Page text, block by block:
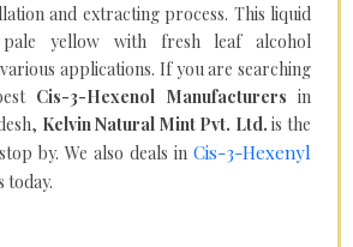
and extracting process. This liquid
yellow with fresh leaf alcohol
applications. If you are searching
Cis-3-Hexenol Manufacturersin
Kelvin Natural Mint Pvt. Ltd. is the
by. We also deals in Cis-3-Hexenyl
today.